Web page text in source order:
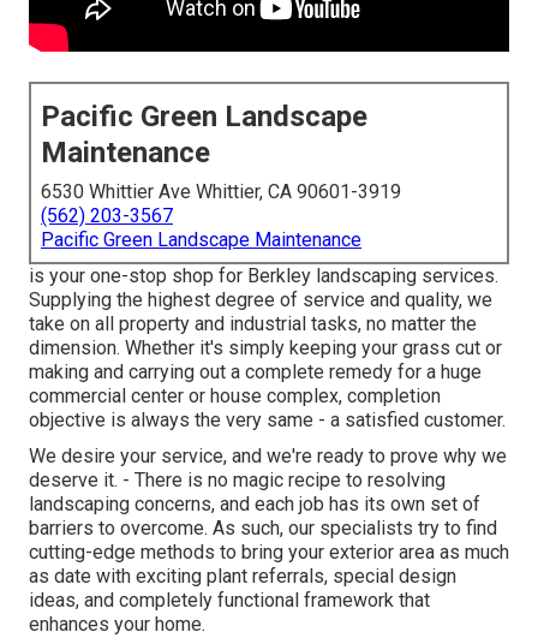
Pacific Green Landscape
Maintenance
6530 Whittier Ave Whittier, CA 90601-3919
(562) 203-3567
Pacific Green Landscape Maintenance
is your one-stop shop for Berkley landscaping services.
Supplying the highest degree of service and quality, we
take on all property and industrial tasks, no matter the
dimension. Whether it's simply keeping your grass cut or
making and carrying out a complete remedy for a huge
commercial center or house complex, completion
objective is always the very same - a satisfied customer.
We desire your service, and we're ready to prove why we
deserve it. - There is no magic recipe to resolving
landscaping concerns, and each job has its own set of
barriers to overcome. As such, our specialists try to find
cutting-edge methods to bring your exterior area as much
as date with exciting plant referrals, special design
ideas, and completely functional framework that
enhances your home.